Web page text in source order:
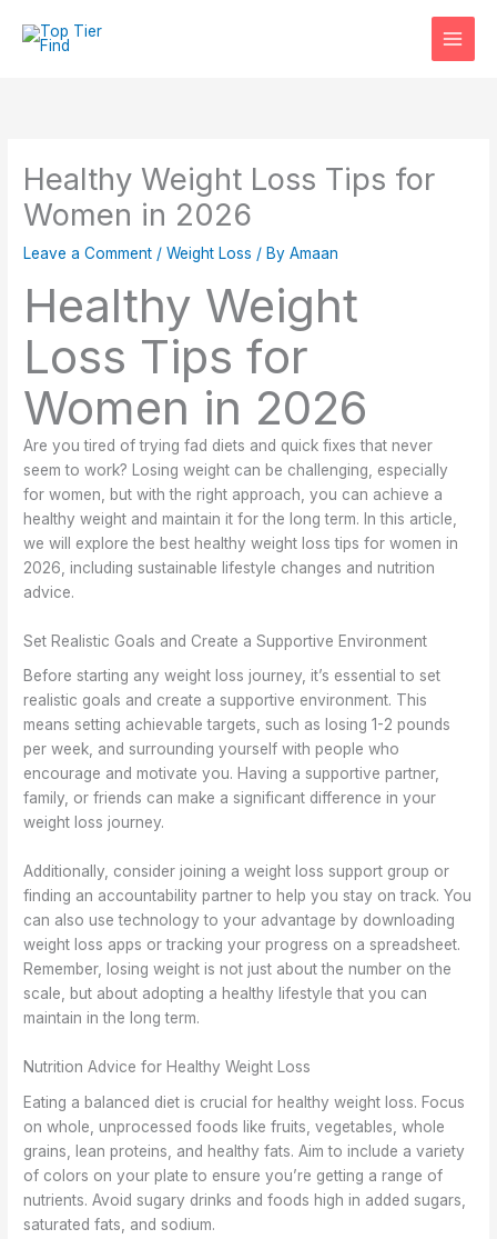
Healthy Weight Loss Tips for
Women in 2026
Leave a Comment /Weight Loss / ByAmaan
Healthy Weight
Loss Tips for
Women in 2026
Are you tired of trying fad diets and quick fixes that never
seem to work? Losing weight can be challenging, especially
for women, but with the right approach, you can achieve a
healthy weight and maintain it for the long term. In this article,
we will explore the best healthy weight loss tips for women in
2026, including sustainable lifestyle changes and nutrition
advice.
Set Realistic Goals and Create a Supportive Environment
Before starting any weight loss journey, it’s essential to set
realistic goals and create a supportive environment. This
means setting achievable targets, such as losing 1-2 pounds
per week, and surrounding yourself with people who
encourage and motivate you. Having a supportive partner,
family, or friends can make a significant difference in your
weight loss journey.
Additionally, consider joining a weight loss support group or
finding an accountability partner to help you stay on track. You
can also use technology to your advantage by downloading
weight loss apps or tracking your progress on a spreadsheet.
Remember, losing weight is not just about the number on the
scale, but about adopting a healthy lifestyle that you can
maintain in the long term.
Nutrition Advice for Healthy Weight Loss
Eating a balanced diet is crucial for healthy weight loss. Focus
on whole, unprocessed foods like fruits, vegetables, whole
grains, lean proteins, and healthy fats. Aim to include a variety
of colors on your plate to ensure you’re getting a range of
nutrients. Avoid sugary drinks and foods high in added sugars,
saturated fats, and sodium.